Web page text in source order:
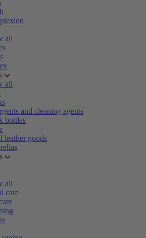
all
all
and cleaning agents
bottles
leather goods
all
care